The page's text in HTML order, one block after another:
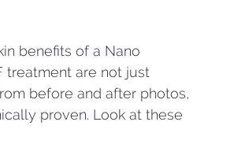
benefits of a Nano
treatment are not just
before and after photos,
proven. Look at these